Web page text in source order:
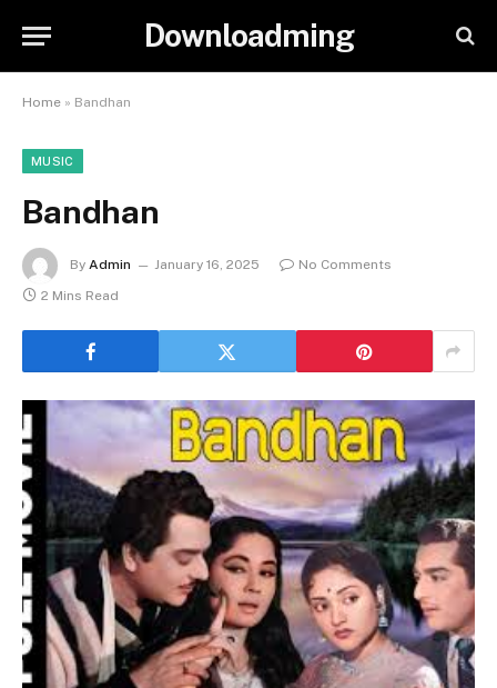
Downloadming
Home » Bandhan
MUSIC
Bandhan
By Admin January 16, 2025
No Comments
2 Mins Read